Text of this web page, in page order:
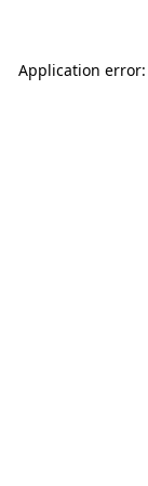
Application